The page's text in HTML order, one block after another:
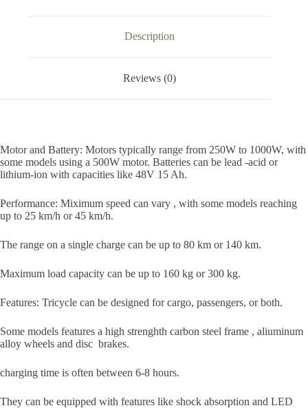
Description
Reviews (0)
Motor and Battery: Motors typically range from 250W to 1000W, with
some models using a 500W motor. Batteries can be lead -acid or
lithium-ion with capacities like 48V 15 Ah.
Performance: Miximum speed can vary , with some models reaching
up to 25 km/h or 45 km/h.
The range on a single charge can be up to 80 km or 140 km.
Maximum load capacity can be up to 160 kg or 300 kg.
Features: Tricycle can be designed for cargo, passengers, or both.
Some models features a high strenghth carbon steel frame , aliuminum
alloy wheels and disc brakes.
charging time is often between 6-8 hours.
They can be equipped with features like shock absorption and LED